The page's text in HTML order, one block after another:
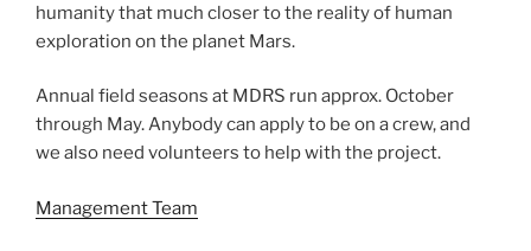
humanity that much closer to the reality of human
exploration on the planet Mars.
Annual field seasons at MDRS run approx. October
through May. Anybody can apply to be on a crew, and
we also need volunteers to help with the project.
Management Team